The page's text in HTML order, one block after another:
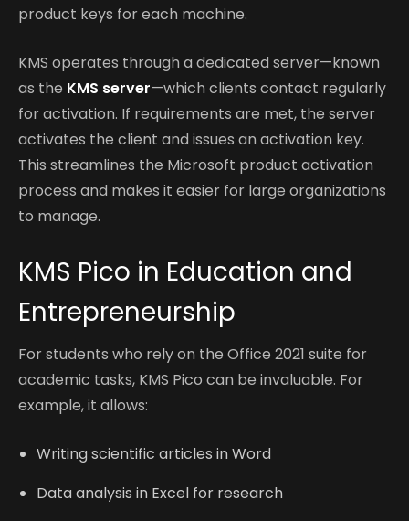
product keys for each machine.
KMS operates through a dedicated server—known
as the KMS server—which clients contact regularly
for activation. If requirements are met, the server
activates the client and issues an activation key.
This streamlines the Microsoft product activation
process and makes it easier for large organizations
to manage.
KMS Pico in Education and
Entrepreneurship
For students who rely on the Office 2021 suite for
academic tasks, KMS Pico can be invaluable. For
example, it allows:
Writing scientific articles in Word
Data analysis in Excel for research